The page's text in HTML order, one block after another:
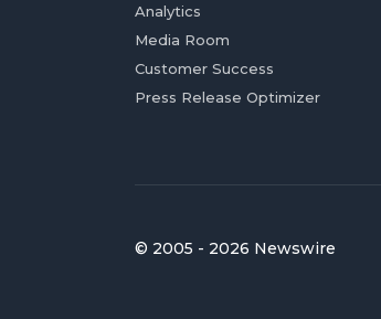
Analytics
Media Room
Customer Success
Press Release Optimizer
© 2005 - 2026 Newswire